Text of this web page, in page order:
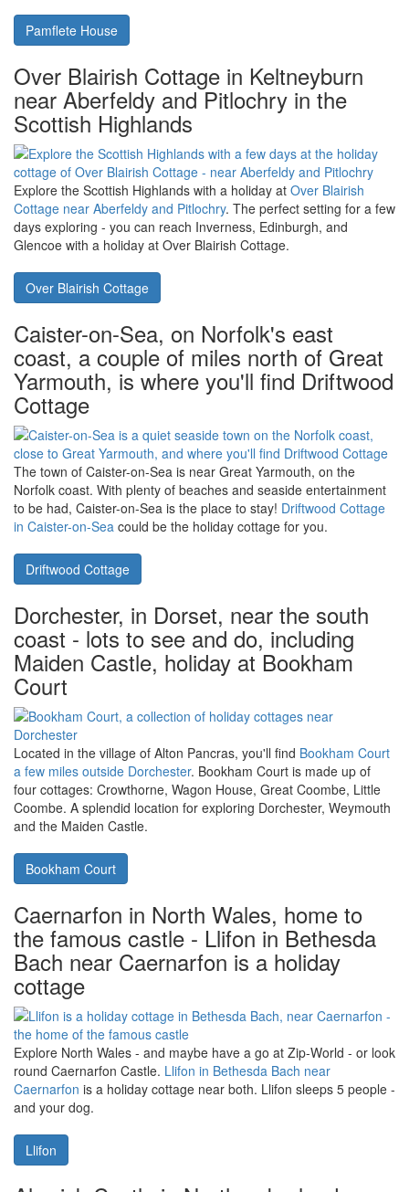
Rowan House
Flete Estate in South Devon, with
Pamflete House being a large manor
house
A large Grade II manor house in South Devon,Pamflete House
on the Flete Estatesleeps 18 people. Pamflete House is close to
the beach, has lovely gardens, and is even able to host your
wedding.
Pamflete House
Over Blairish Cottage in Keltneyburn
near Aberfeldy and Pitlochry in the
Scottish Highlands
Explore the Scottish Highlands with a holiday atOver Blairish
Cottage near Aberfeldy and Pitlochry
days exploring - you can reach Inverness, Edinburgh, and
Glencoe with a holiday at Over Blairish Cottage.
Over Blairish Cottage
Caister-on-Sea, on Norfolk's east
coast, a couple of miles north of Great
Yarmouth, is where you'll find Driftwood
Cottage
The town of Caister-on-Sea is near Great Yarmouth, on the
Norfolk coast. With plenty of beaches and seaside entertainment
to be had, Caister-on-Sea is the place to stay!
in Caister-on-Sea could be the holiday cottage for you.
Driftwood Cottage
Dorchester, in Dorset, near the south
coast - lots to see and do, including
Maiden Castle, holiday at Bookham
Court
Located in the village of Alton Pancras, you'll findBookham Court
a few miles outside Dorchester
. Bookham Court is made up of
four cottages: Crowthorne, Wagon House, Great Coombe, Little
Coombe. A splendid location for exploring Dorchester, Weymouth
and the Maiden Castle.
Bookham Court
Caernarfon in North Wales, home to
the famous castle - Llifon in Bethesda
Bach near Caernarfon is a holiday
cottage